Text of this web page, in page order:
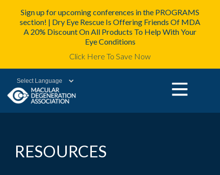
Sign up for upcoming conferences in the PROGRAMS
section! | Dry Eye Rescue Is Offering Friends Of MDA
A 20% Discount On All Products To Help With Your
Eye Conditions
Click Here To Save Now
Powered by
RESOURCES